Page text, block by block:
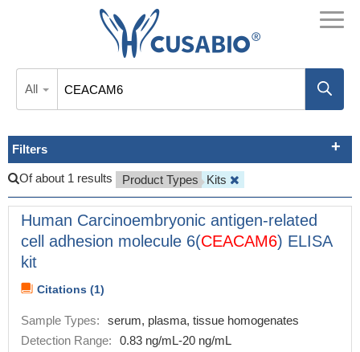
All
Filters
Of about 1 results Product Types Kits
Human Carcinoembryonic antigen-related
cell adhesion molecule 6(CEACAM6) ELISA
kit
Citations (1)
Sample Types:
serum, plasma, tissue homogenates
Detection Range:
0.83 ng/mL-20 ng/mL